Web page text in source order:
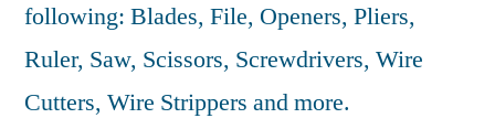
following: Blades, File, Openers, Pliers,
Ruler, Saw, Scissors, Screwdrivers, Wire
Cutters, Wire Strippers and more.